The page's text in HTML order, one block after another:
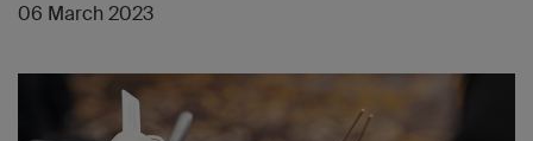
06 March 2023